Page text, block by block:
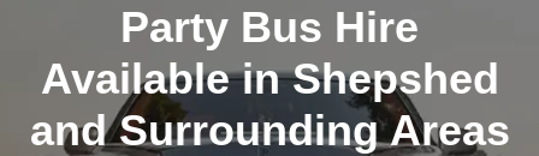
Party Bus Hire
Available in Shepshed
and Surrounding Areas